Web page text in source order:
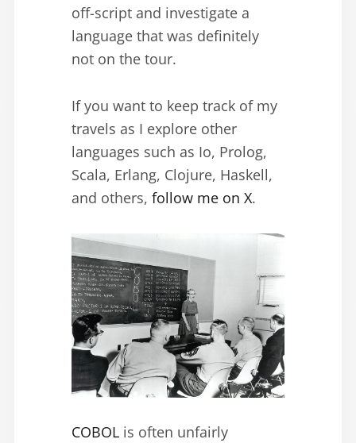
off-script and investigate a
language that was definitely
not on the tour.
If you want to keep track of my
travels as I explore other
languages such as Io, Prolog,
Scala, Erlang, Clojure, Haskell,
and others, follow me on X.
COBOL is often unfairly